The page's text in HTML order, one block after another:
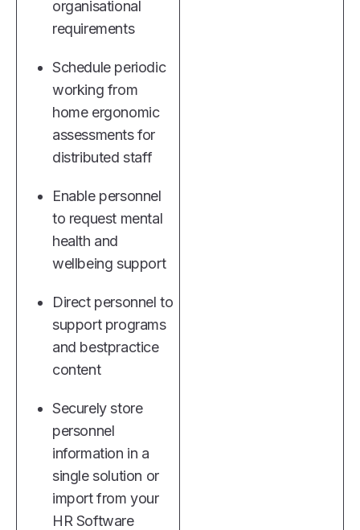
organisational
requirements
Schedule periodic
working from
home ergonomic
assessments for
distributed staff
Enable personnel
to request mental
health and
wellbeing support
Direct personnel to
support programs
and bestpractice
content
Securely store
personnel
information in a
single solution or
import from your
HR Software